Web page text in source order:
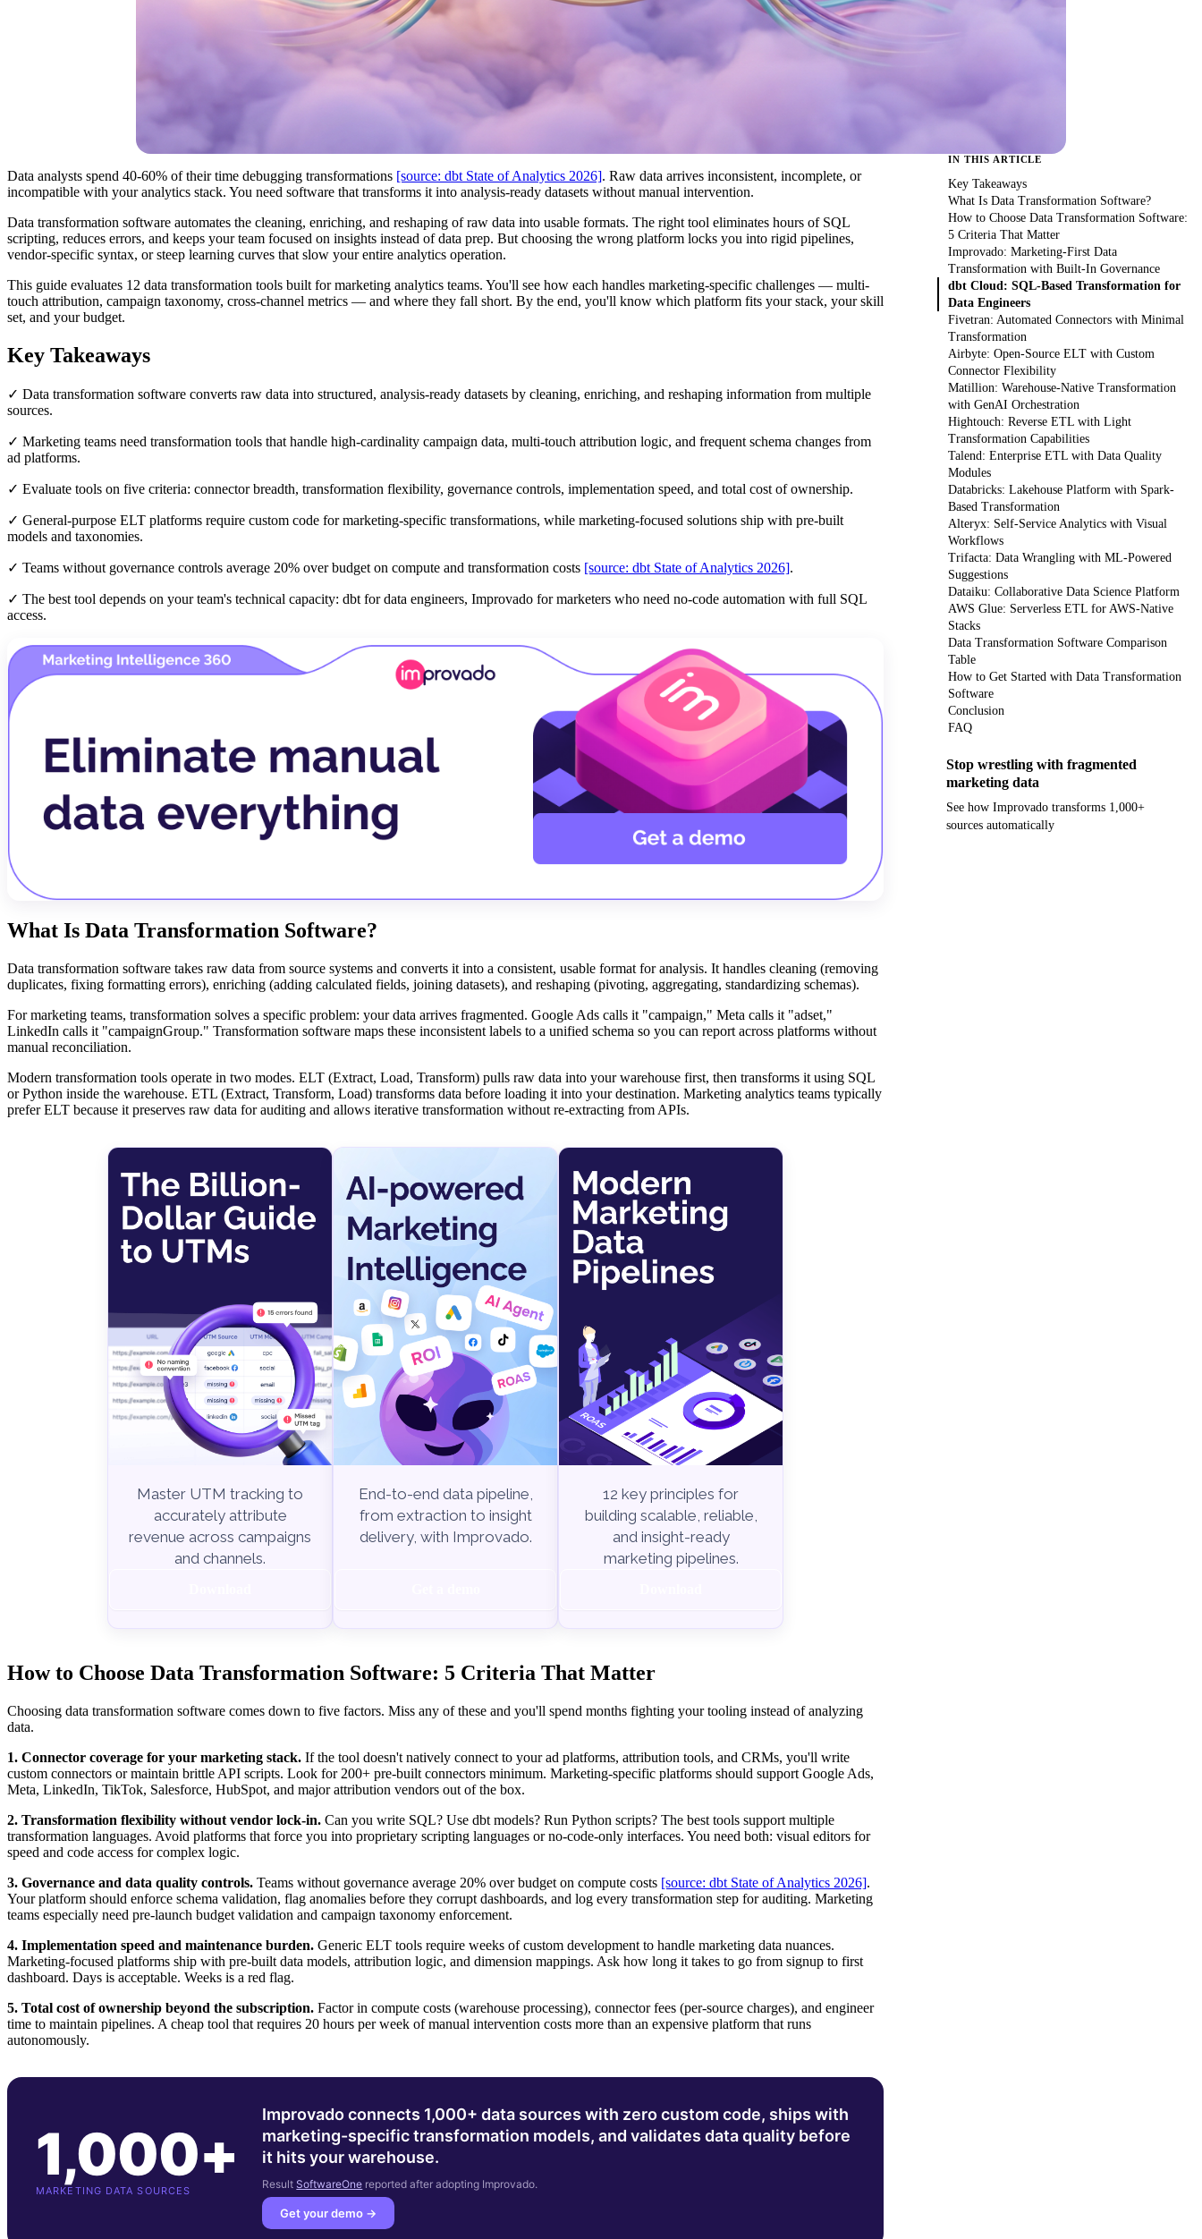
Data analysts spend 40-60% of their time debugging transformations [source: dbt State of Analytics 2026]. Raw data arrives inconsistent, incomplete, or
incompatible with your analytics stack. You need software that transforms it into analysis-ready datasets without manual intervention.
Data transformation software automates the cleaning, enriching, and reshaping of raw data into usable formats. The right tool eliminates hours of SQL
scripting, reduces errors, and keeps your team focused on insights instead of data prep. But choosing the wrong platform locks you into rigid pipelines,
vendor-specific syntax, or steep learning curves that slow your entire analytics operation.
This guide evaluates 12 data transformation tools built for marketing analytics teams. You'll see how each handles marketing-specific challenges — multi-
touch attribution, campaign taxonomy, cross-channel metrics — and where they fall short. By the end, you'll know which platform fits your stack, your skill
set, and your budget.
Key Takeaways
✓ Data transformation software converts raw data into structured, analysis-ready datasets by cleaning, enriching, and reshaping information from multiple
sources.
✓ Marketing teams need transformation tools that handle high-cardinality campaign data, multi-touch attribution logic, and frequent schema changes from
ad platforms.
✓ Evaluate tools on five criteria: connector breadth, transformation flexibility, governance controls, implementation speed, and total cost of ownership.
✓ General-purpose ELT platforms require custom code for marketing-specific transformations, while marketing-focused solutions ship with pre-built
models and taxonomies.
✓ Teams without governance controls average 20% over budget on compute and transformation costs [source: dbt State of Analytics 2026].
✓ The best tool depends on your team's technical capacity: dbt for data engineers, Improvado for marketers who need no-code automation with full SQL
access.
What Is Data Transformation Software?
Data transformation software takes raw data from source systems and converts it into a consistent, usable format for analysis. It handles cleaning (removing
duplicates, fixing formatting errors), enriching (adding calculated fields, joining datasets), and reshaping (pivoting, aggregating, standardizing schemas).
For marketing teams, transformation solves a specific problem: your data arrives fragmented. Google Ads calls it "campaign," Meta calls it "adset,"
LinkedIn calls it "campaignGroup." Transformation software maps these inconsistent labels to a unified schema so you can report across platforms without
manual reconciliation.
Modern transformation tools operate in two modes. ELT (Extract, Load, Transform) pulls raw data into your warehouse first, then transforms it using SQL
or Python inside the warehouse. ETL (Extract, Transform, Load) transforms data before loading it into your destination. Marketing analytics teams typically
prefer ELT because it preserves raw data for auditing and allows iterative transformation without re-extracting from APIs.
Master UTM tracking to
accurately attribute
revenue across campaigns
and channels.
End-to-end data pipeline,
from extraction to insight
delivery, with Improvado.
12 key principles for
building scalable, reliable,
and insight-ready
marketing pipelines.
How to Choose Data Transformation Software: 5 Criteria That Matter
Choosing data transformation software comes down to five factors. Miss any of these and you'll spend months fighting your tooling instead of analyzing
data.
1. Connector coverage for your marketing stack. If the tool doesn't natively connect to your ad platforms, attribution tools, and CRMs, you'll write
custom connectors or maintain brittle API scripts. Look for 200+ pre-built connectors minimum. Marketing-specific platforms should support Google Ads,
Meta, LinkedIn, TikTok, Salesforce, HubSpot, and major attribution vendors out of the box.
2. Transformation flexibility without vendor lock-in. Can you write SQL? Use dbt models? Run Python scripts? The best tools support multiple
transformation languages. Avoid platforms that force you into proprietary scripting languages or no-code-only interfaces. You need both: visual editors for
speed and code access for complex logic.
3. Governance and data quality controls. Teams without governance average 20% over budget on compute costs [source: dbt State of Analytics 2026].
Your platform should enforce schema validation, flag anomalies before they corrupt dashboards, and log every transformation step for auditing. Marketing
teams especially need pre-launch budget validation and campaign taxonomy enforcement.
4. Implementation speed and maintenance burden. Generic ELT tools require weeks of custom development to handle marketing data nuances.
Marketing-focused platforms ship with pre-built data models, attribution logic, and dimension mappings. Ask how long it takes to go from signup to first
dashboard. Days is acceptable. Weeks is a red flag.
5. Total cost of ownership beyond the subscription. Factor in compute costs (warehouse processing), connector fees (per-source charges), and engineer
time to maintain pipelines. A cheap tool that requires 20 hours per week of manual intervention costs more than an expensive platform that runs
autonomously.
1,000+
MARKETING DATA SOURCES
Improvado connects 1,000+ data sources with zero custom code, ships with
marketing-specific transformation models, and validates data quality before
it hits your warehouse.
Result SoftwareOne reported after adopting Improvado.
Get your demo →
IN THIS ARTICLE
Key Takeaways
What Is Data Transformation Software?
How to Choose Data Transformation Software:
5 Criteria That Matter
Improvado: Marketing-First Data
Transformation with Built-In Governance
dbt Cloud: SQL-Based Transformation for
Data Engineers
Fivetran: Automated Connectors with Minimal
Transformation
Airbyte: Open-Source ELT with Custom
Connector Flexibility
Matillion: Warehouse-Native Transformation
with GenAI Orchestration
Hightouch: Reverse ETL with Light
Transformation Capabilities
Talend: Enterprise ETL with Data Quality
Modules
Databricks: Lakehouse Platform with Spark-
Based Transformation
Alteryx: Self-Service Analytics with Visual
Workflows
Trifacta: Data Wrangling with ML-Powered
Suggestions
Dataiku: Collaborative Data Science Platform
AWS Glue: Serverless ETL for AWS-Native
Stacks
Data Transformation Software Comparison
Table
How to Get Started with Data Transformation
Software
Conclusion
FAQ
Stop wrestling with fragmented
marketing data
See how Improvado transforms 1,000+
sources automatically